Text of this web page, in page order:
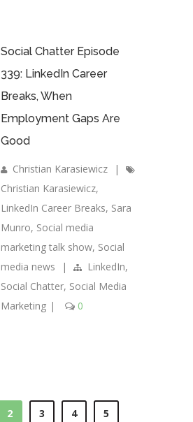
Social Chatter Episode
339: LinkedIn Career
Breaks, When
Employment Gaps Are
Good
Christian Karasiewicz
|
Christian Karasiewicz,
LinkedIn Career Breaks, Sara
Munro, Social media
marketing talk show, Social
media news
| LinkedIn,
Social Chatter, Social Media
Marketing | 0
2 3 4 5